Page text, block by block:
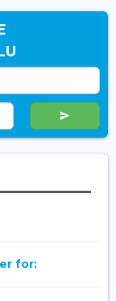
for: